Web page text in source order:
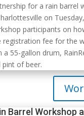
for a rain barrel
on
participants on
registration fee for the
a 55-gallon drum,
pint of beer.
Barrel Workshop